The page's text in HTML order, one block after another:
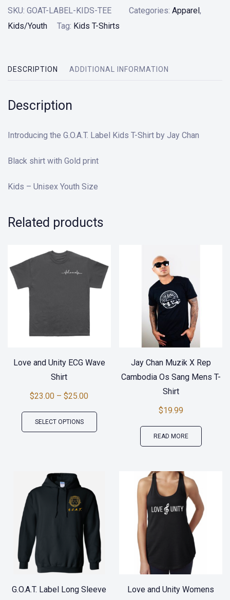
Kids
T-
SKU: GOAT-LABEL-KIDS-TEE Categories: Apparel ,
Kids/Youth
Tag: Kids T-Shirts
DESCRIPTION ADDITIONAL INFORMATION
Description
Introducing the G.O.A.T. Label Kids T-Shirt by Jay Chan
Black shirt with Gold print
Kids – Unisex Youth Size
Related products
Love and Unity ECG Wave
Shirt
$23.00 –$25.00
SELECT OPTIONS
This
product
options
may
be
chosen
on
Jay Chan Muzik X Rep
Cambodia Os Sang Mens T-
Shirt
$19.99
READ MORE
G.O.A.T. Label Long Sleeve
Love and Unity Womens